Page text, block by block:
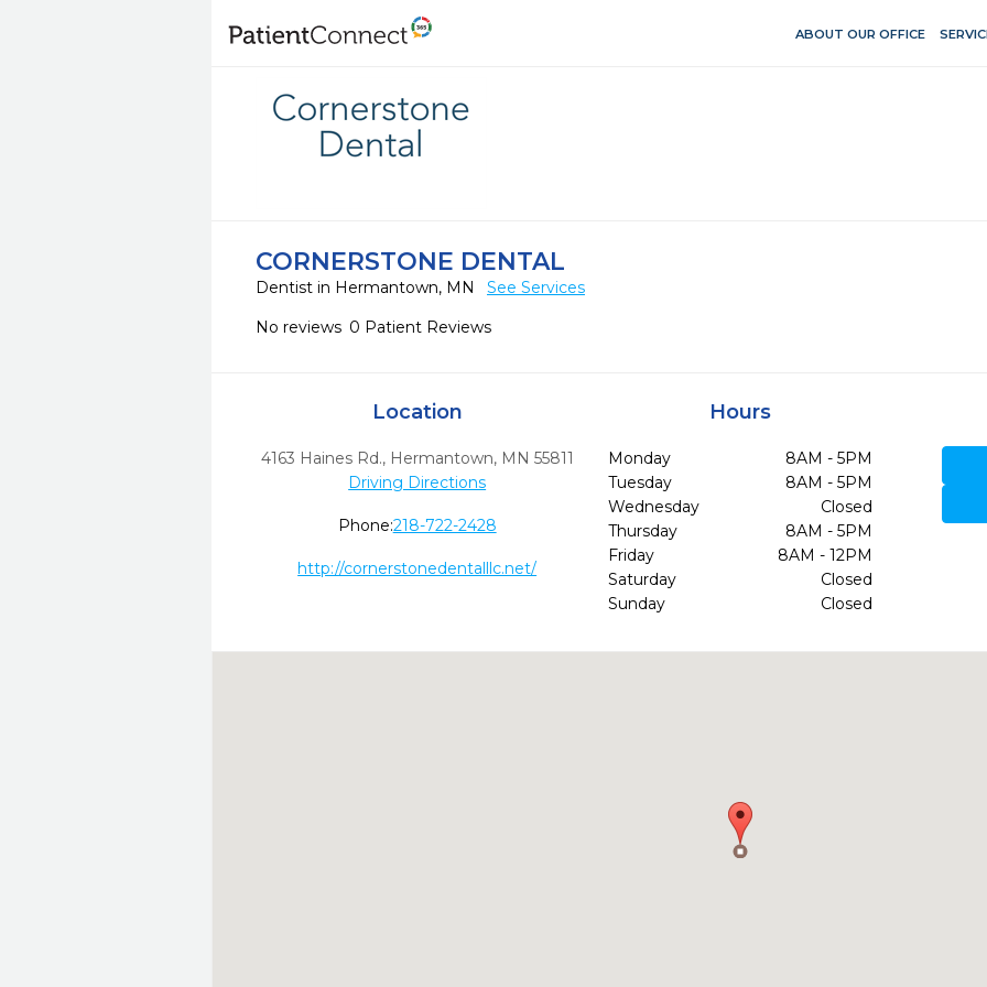
ABOUT OUR OFFICE
CORNERSTONE DENTAL
Dentist in Hermantown, MN
See Services
No reviews 0 Patient Reviews
Location
4163 Haines Rd., Hermantown, MN 55811
Driving Directions
Phone:218-722-2428
http://cornerstonedentalllc.net/
Hours
Monday
8AM - 5PM
Tuesday
8AM - 5PM
Wednesday
Closed
Thursday
8AM - 5PM
Friday
8AM - 12PM
Saturday
Closed
Sunday
Closed